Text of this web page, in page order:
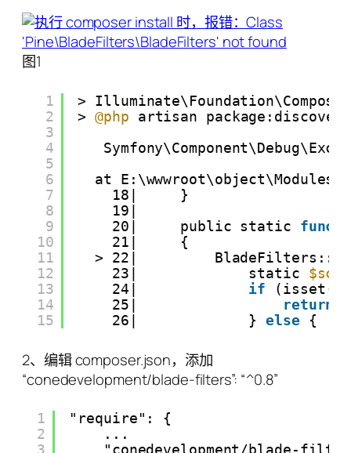
图1
1
2
3
4
5
6
7
8
9
10
11
12
13
14
15
>
> @php
artisan
at
18|     }
19|
20|     public static
21|     {
> 22|
23|             static
24| if (isset(
25| return
26|             } else {
2、编辑 composer.json，添加
“conedevelopment/blade-filters”: “^0.8”
1
2
3
"require": {
...
"conedevelopment/blade-